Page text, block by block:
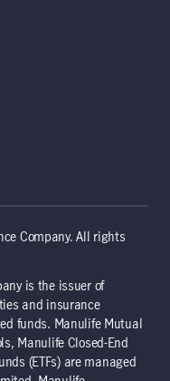
Company. All rights
is the issuer of
and insurance
funds. Manulife Mutual
Manulife Closed-End
(ETFs) are managed